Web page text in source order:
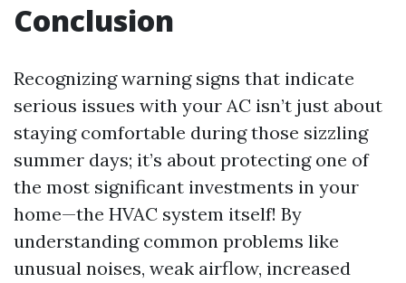
Conclusion
Recognizing warning signs that indicate
serious issues with your AC isn’t just about
staying comfortable during those sizzling
summer days; it’s about protecting one of
the most significant investments in your
home—the HVAC system itself! By
understanding common problems like
unusual noises, weak airflow, increased